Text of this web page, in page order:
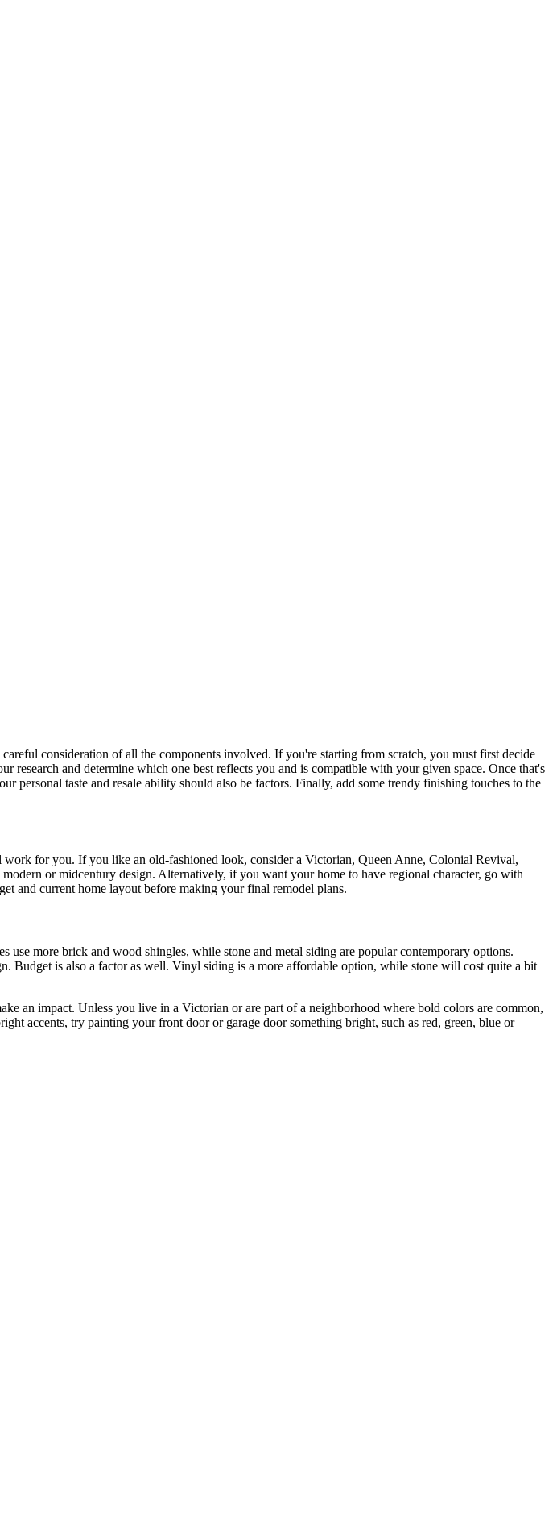
consideration of all the components involved. If you're starting from scratch, you must first decide
research and determine which one best reflects you and is compatible with your given space. Once that's
personal taste and resale ability should also be factors. Finally, add some trendy finishing touches to the
work for you. If you like an old-fashioned look, consider a Victorian, Queen Anne, Colonial Revival,
or midcentury design. Alternatively, if you want your home to have regional character, go with
and current home layout before making your final remodel plans.
more brick and wood shingles, while stone and metal siding are popular contemporary options.
Budget is also a factor as well. Vinyl siding is a more affordable option, while stone will cost quite a bit
an impact. Unless you live in a Victorian or are part of a neighborhood where bold colors are common,
accents, try painting your front door or garage door something bright, such as red, green, blue or